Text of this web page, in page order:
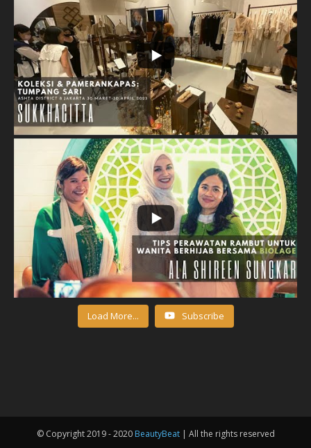
Load More... Subscribe
© Copyright 2019 - 2020 BeautyBeat| All the rights reserved